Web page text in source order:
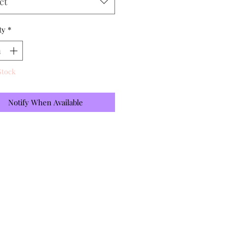
*
Notify When Available